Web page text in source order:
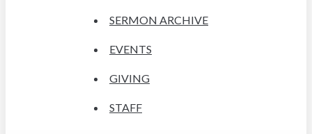
SERMON ARCHIVE
EVENTS
GIVING
STAFF